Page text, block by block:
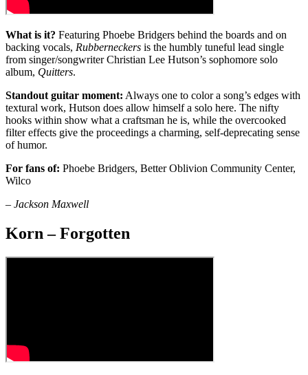
What is it? Featuring Phoebe Bridgers behind the boards and on
backing vocals, Rubberneckers is the humbly tuneful lead single
from singer/songwriter Christian Lee Hutson’s sophomore solo
album, Quitters.
Standout guitar moment: Always one to color a song’s edges with
textural work, Hutson does allow himself a solo here. The nifty
hooks within show what a craftsman he is, while the overcooked
filter effects give the proceedings a charming, self-deprecating sense
of humor.
For fans of: Phoebe Bridgers, Better Oblivion Community Center,
Wilco
– Jackson Maxwell
Korn – Forgotten